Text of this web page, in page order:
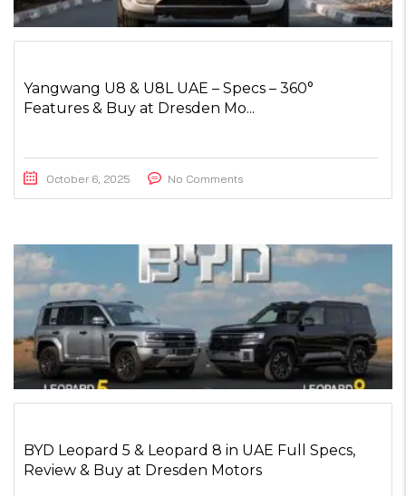
Yangwang U8 & U8L UAE – Specs – 360°
Features & Buy at Dresden Mo...
October 6, 2025 No Comments
BYD Leopard 5 & Leopard 8 in UAE Full Specs,
Review & Buy at Dresden Motors